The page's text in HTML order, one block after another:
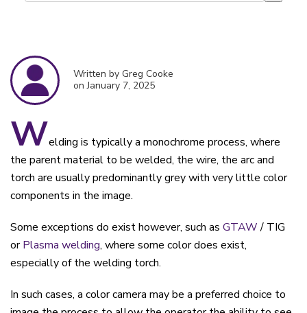
Written by Greg Cooke
on January 7, 2025
Welding is typically a monochrome process, where
the parent material to be welded, the wire, the arc and
torch are usually predominantly grey with very little color
components in the image.
Some exceptions do exist however, such as GTAW/ TIG
orPlasma welding, where some color does exist,
especially of the welding torch.
In such cases, a color camera may be a preferred choice to